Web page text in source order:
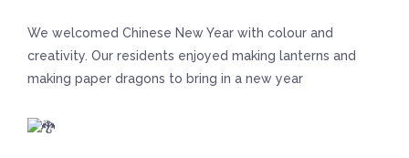
We welcomed Chinese New Year with colour and
creativity. Our residents enjoyed making lanterns and
making paper dragons to bring in a new year